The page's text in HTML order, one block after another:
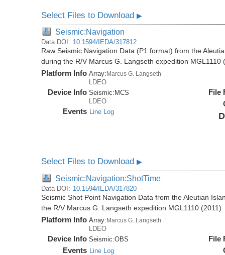
Select Files to Download▶
Seismic:Navigation
Data DOI: 10.1594/IEDA/317812
Raw Seismic Navigation Data (P1 format) from the
during the R/V Marcus G. Langseth expedition MGL1110
Platform Info Array: Marcus G. Langseth
LDEO
Device Info Seismic: MCS
LDEO
Events Line Log
File
Select Files to Download▶
Seismic:Navigation:ShotTime
Data DOI: 10.1594/IEDA/317820
Seismic Shot Point Navigation Data from the Aleutian
the R/V Marcus G. Langseth expedition MGL1110 (2011)
Platform Info Array:Marcus G. Langseth
LDEO
Device Info Seismic:OBS
Events Line Log
File